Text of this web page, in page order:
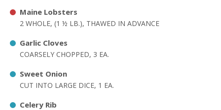
Maine Lobsters
2 WHOLE, (1 ½ LB.), THAWED IN ADVANCE
Garlic Cloves
COARSELY CHOPPED, 3 EA.
Sweet Onion
CUT INTO LARGE DICE, 1 EA.
Celery Rib